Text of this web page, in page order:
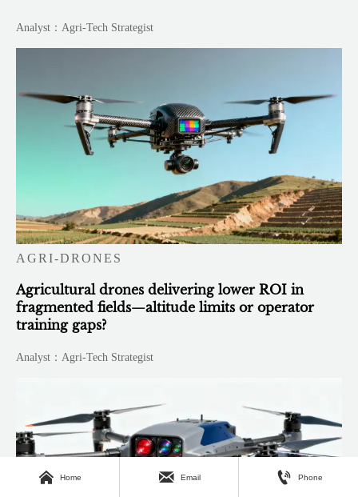
Analyst：Agri-Tech Strategist
AGRI-DRONES
Agricultural drones delivering lower ROI in
fragmented fields—altitude limits or operator
training gaps?
Analyst：Agri-Tech Strategist
 Home  Email  Phone